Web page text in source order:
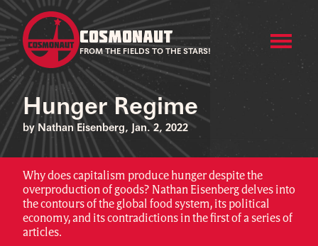
COSMONAUT
FROM THE FIELDS TO THE STARS!
Hunger Regime
by Nathan Eisenberg, Jan. 2, 2022
Why does capitalism produce hunger despite the
overproduction of goods? Nathan Eisenberg delves into
the contours of the global food system, its political
economy, and its contradictions in the first of a series of
articles.